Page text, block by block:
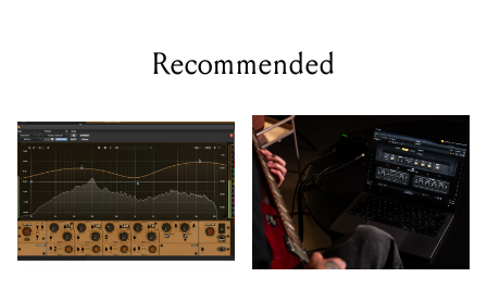
Recommended